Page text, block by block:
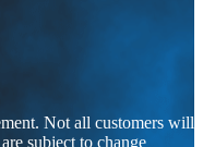
Not all customers will
subject to change